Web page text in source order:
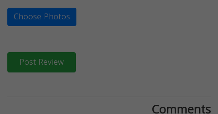
Choose Photos
Post Review
Comments